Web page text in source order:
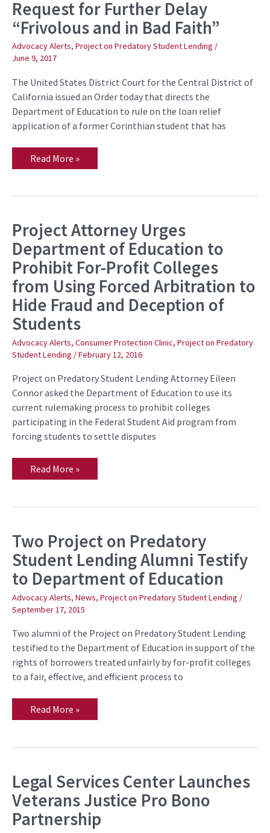
Request for Further Delay
“Frivolous and in Bad Faith”
Advocacy Alerts, Project on Predatory Student Lending /
June 9, 2017
The United States District Court for the Central District of
California issued an Order today that directs the
Department of Education to rule on the loan relief
application of a former Corinthian student that has
Consider
Student
Loan
Relief
Application,
Calling
Request
Further
Delay
“Frivolous
and
in
Bad
Read More »
Project Attorney Urges
Department of Education to
Prohibit For-Profit Colleges
from Using Forced Arbitration to
Hide Fraud and Deception of
Students
Advocacy Alerts, Consumer Protection Clinic, Project on Predatory
Student Lending /February 12, 2016
Project on Predatory Student Lending Attorney Eileen
Connor asked the Department of Education to use its
current rulemaking process to prohibit colleges
participating in the Federal Student Aid program from
forcing students to settle disputes
Project
Attorney
Urges
Department
of
Education
to
Prohibit
For-
Profit
Colleges
from
Using
Forced
Arbitration
Hide
Fraud
and
Deception
of
Students
Read More »
Two Project on Predatory
Student Lending Alumni Testify
to Department of Education
Advocacy Alerts, News, Project on Predatory Student Lending /
September 17, 2015
Two alumni of the Project on Predatory Student Lending
testified to the Department of Education in support of the
rights of borrowers treated unfairly by for-profit colleges
to a fair, effective, and efficient process to
Two
Project
on
Predatory
Student
Lending
Alumni
Testify
to
of
Education
Read More »
Legal Services Center Launches
Veterans Justice Pro Bono
Partnership
Legal
Services
Center
Launches
Veterans
Justice